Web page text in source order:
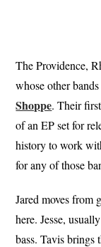
The Providence,
whose other
Shoppe. Their
of an EP set for
history to work
for any of those
Jared moves from
here. Jesse,
bass. Tavis brings